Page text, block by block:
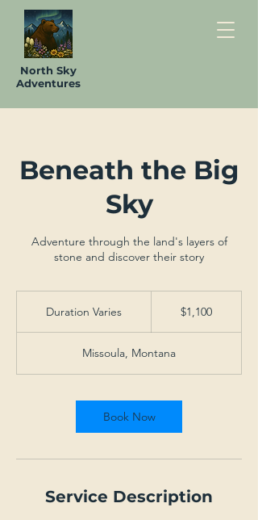
North Sky
Adventures
Beneath the Big
Sky
Adventure through the land's layers of
stone and discover their story
Duration Varies
a
t
o
n
V
e
$1,100
Missoula, Montana
Book Now
Service Description